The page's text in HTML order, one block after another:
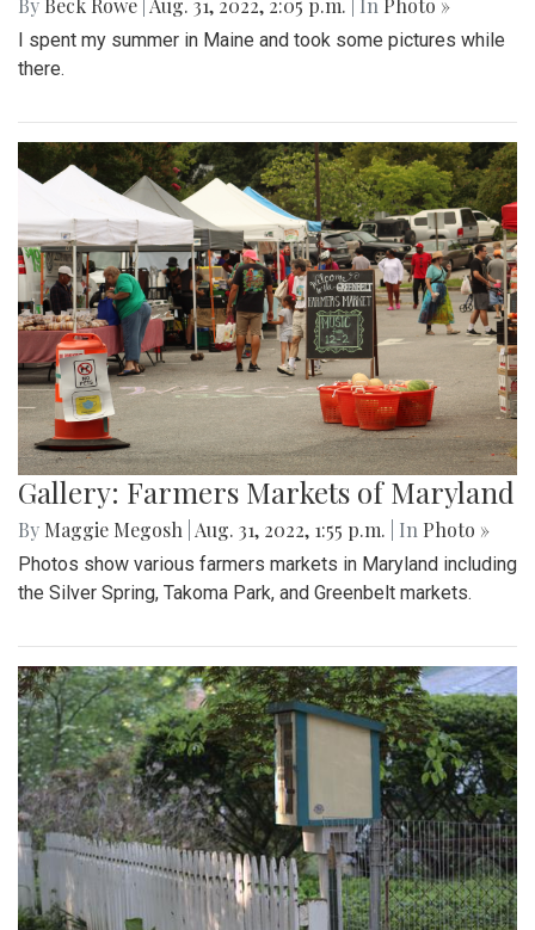
By Beck Rowe Aug. 31, 2022, 2:05 p.m. | In Photo »
I spent my summer in Maine and took some pictures while
there.
Gallery: Farmers Markets of Maryland
By Maggie Megosh Aug. 31, 2022, 1:55 p.m. | In Photo »
Photos show various farmers markets in Maryland including
the Silver Spring, Takoma Park, and Greenbelt markets.